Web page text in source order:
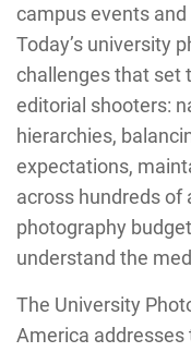
campus events
Today’s university
challenges that set
editorial shooters:
hierarchies,
expectations,
across hundreds of
photography
understand the
The University
America